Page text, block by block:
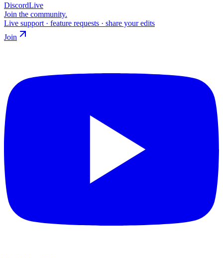
DiscordLive
Join the community.
Live support · feature requests · share your edits
Join